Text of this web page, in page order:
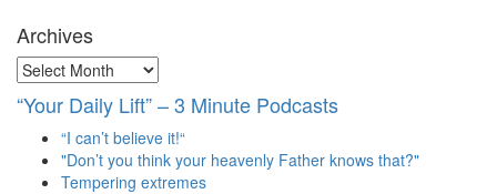
Archives
Archives
“Your Daily Lift” – 3 Minute Podcasts
“I can’t believe it!“
"Don’t you think your heavenly Father knows that?"
Tempering extremes